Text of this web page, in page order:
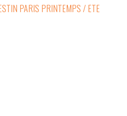
PARIS PRINTEMPS / ETE